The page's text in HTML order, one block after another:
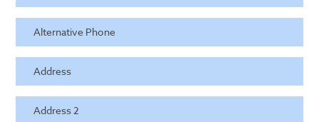
Alternative Phone
Address
Address 2